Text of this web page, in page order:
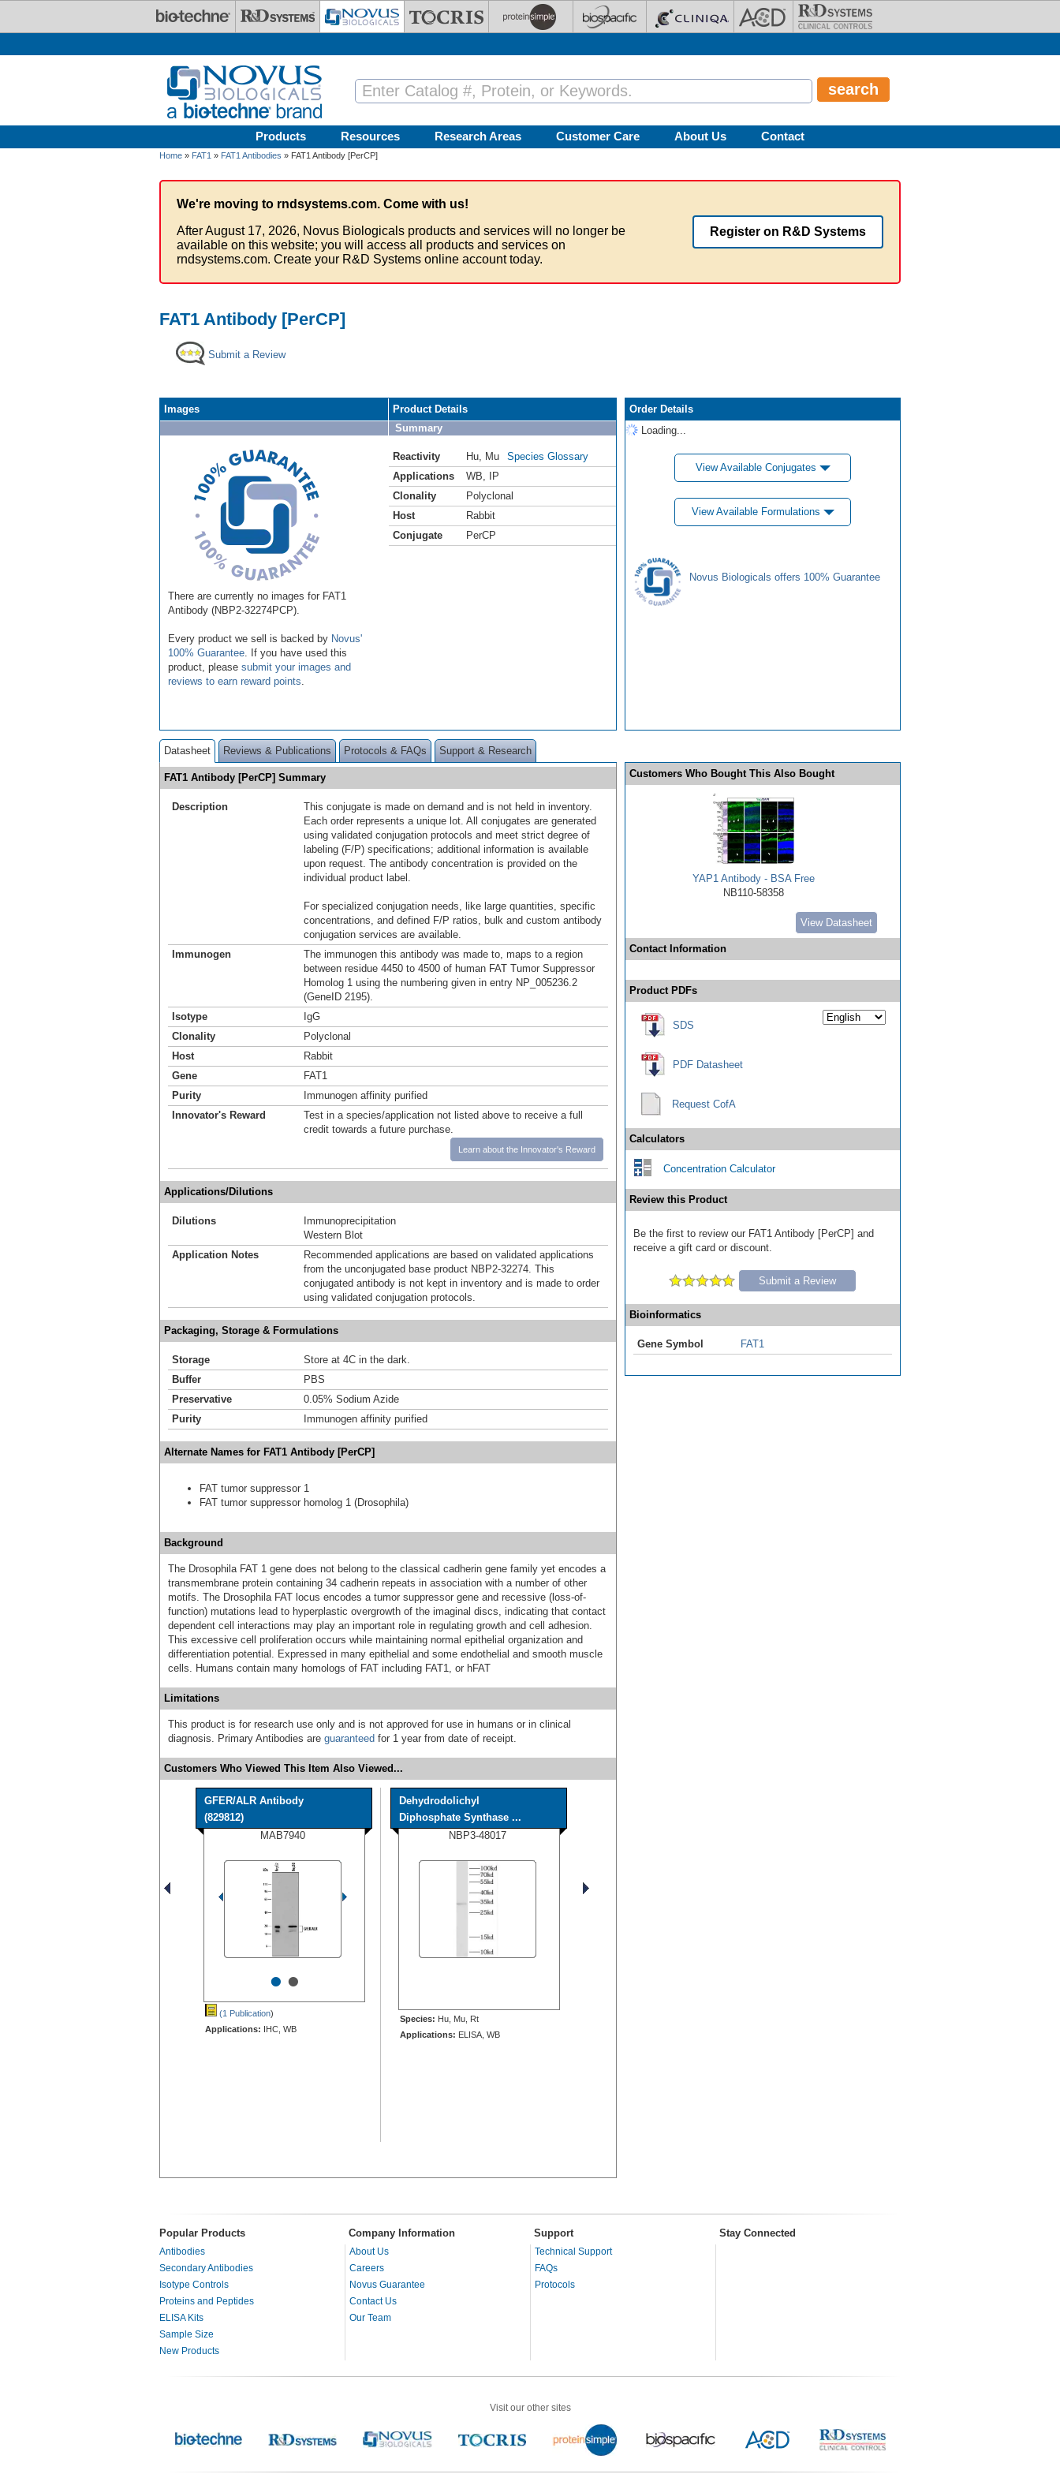
Products Resources Research Areas Customer Care About Us Contact
Home » FAT1 » FAT1 Antibodies » FAT1 Antibody [PerCP]
We're moving to rndsystems.com. Come with us!
After August 17, 2026, Novus Biologicals products and services will no longer be
available on this website; you will access all products and services on
rndsystems.com. Create your R&D Systems online account today.
Register on R&D Systems
FAT1 Antibody [PerCP]
Submit a Review
Images
There are currently no images for FAT1
Antibody (NBP2-32274PCP).
Every product we sell is backed by Novus'
100% Guarantee . If you have used this
product, please submit your images and
reviews to earn reward points
Product Details
Summary
Reactivity Hu Mu
Species Glossary
Applications
WB
IP
Clonality
Polyclonal
Host
Rabbit
Conjugate
PerCP
Order Details
Loading...
View Available Conjugates
View Available Formulations
Novus Biologicals offers 100% Guarantee
Datasheet Reviews & Publications Protocols & FAQs Support & Research
FAT1 Antibody [PerCP] Summary
Description
This conjugate is made on demand and is not held in inventory.
Each order represents a unique lot. All conjugates are generated
using validated conjugation protocols and meet strict degree of
labeling (F/P) specifications; additional information is available
upon request. The antibody concentration is provided on the
individual product label.
For specialized conjugation needs, like large quantities, specific
concentrations, and defined F/P ratios, bulk and custom antibody
conjugation services are available.
Immunogen
The immunogen this antibody was made to, maps to a region
between residue 4450 to 4500 of human FAT Tumor Suppressor
Homolog 1 using the numbering given in entry NP_005236.2
(GeneID 2195).
Isotype
IgG
Clonality
Polyclonal
Host
Rabbit
Gene
FAT1
Purity
Immunogen affinity purified
Innovator's Reward
Test in a species/application not listed above to receive a full
credit towards a future purchase.
Learn about the Innovator's Reward
Applications/Dilutions
Dilutions
Immunoprecipitation
Western Blot
Application Notes
Recommended applications are based on validated applications
from the unconjugated base product NBP2-32274. This
conjugated antibody is not kept in inventory and is made to order
using validated conjugation protocols.
Packaging, Storage & Formulations
Storage
Store at 4C in the dark.
Buffer
PBS
Preservative
0.05% Sodium Azide
Purity
Immunogen affinity purified
Alternate Names for FAT1 Antibody [PerCP]
FAT tumor suppressor 1
FAT tumor suppressor homolog 1 (Drosophila)
Background
The Drosophila FAT 1 gene does not belong to the classical cadherin gene family yet encodes a
transmembrane protein containing 34 cadherin repeats in association with a number of other
motifs. The Drosophila FAT locus encodes a tumor suppressor gene and recessive (loss-of-
function) mutations lead to hyperplastic overgrowth of the imaginal discs, indicating that contact
dependent cell interactions may play an important role in regulating growth and cell adhesion.
This excessive cell proliferation occurs while maintaining normal epithelial organization and
differentiation potential. Expressed in many epithelial and some endothelial and smooth muscle
cells. Humans contain many homologs of FAT including FAT1, or hFAT
Limitations
This product is for research use only and is not approved for use in humans or in clinical
diagnosis. Primary Antibodies are guaranteed for 1 year from date of receipt.
Customers Who Viewed This Item Also Viewed...
GFER/ALR Antibody
(829812)
MAB7940
••
(1 Publication)
Applications: IHC, WB
Dehydrodolichyl
Diphosphate Synthase ...
NBP3-48017
Species: Hu, Mu, Rt
Applications: ELISA, WB
Customers Who Bought This Also Bought
YAP1 Antibody - BSA Free
NB110-58358
View Datasheet
Contact Information
Product PDFs
SDS
PDF Datasheet
Request CofA
Calculators
Concentration Calculator
Review this Product
Be the first to review our FAT1 Antibody [PerCP] and
receive a gift card or discount.
Submit a Review
Bioinformatics
Gene Symbol FAT1
Popular Products Company Information Support Stay Connected
Antibodies
Secondary Antibodies
Isotype Controls
Proteins and Peptides
ELISA Kits
Sample Size
New Products
About Us
Careers
Novus Guarantee
Contact Us
Our Team
Technical Support
FAQs
Protocols
Visit our other sites